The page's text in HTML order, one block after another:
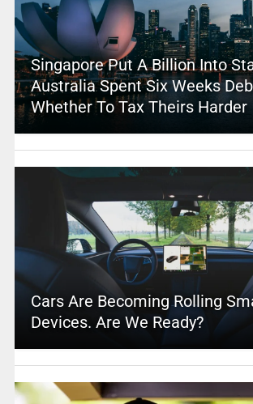
Singapore Put A Billion Into
Australia Spent Six Weeks
Whether To Tax Theirs Harder
Cars Are Becoming Rolling
Devices. Are We Ready?